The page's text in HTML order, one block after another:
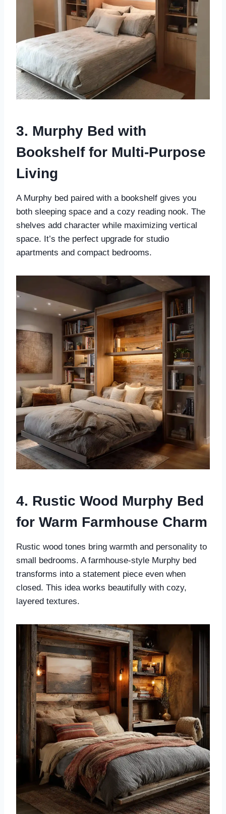
3. Murphy Bed with
Bookshelf for Multi-Purpose
Living
A Murphy bed paired with a bookshelf gives you
both sleeping space and a cozy reading nook. The
shelves add character while maximizing vertical
space. It’s the perfect upgrade for studio
apartments and compact bedrooms.
4. Rustic Wood Murphy Bed
for Warm Farmhouse Charm
Rustic wood tones bring warmth and personality to
small bedrooms. A farmhouse-style Murphy bed
transforms into a statement piece even when
closed. This idea works beautifully with cozy,
layered textures.